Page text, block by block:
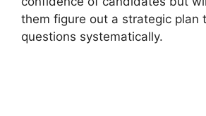
them figure out a strategic plan
questions systematically.